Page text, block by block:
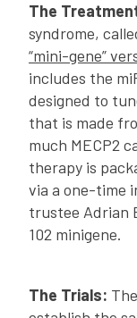
The
syndrome,
“mini-gene”
includes the
designed to
that is made
much MECP2
therapy is
via a one-time
trustee Adrian
102 minigene.
The Trials: